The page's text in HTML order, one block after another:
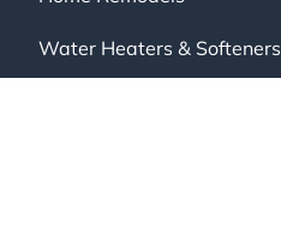
Water Heaters & Softeners